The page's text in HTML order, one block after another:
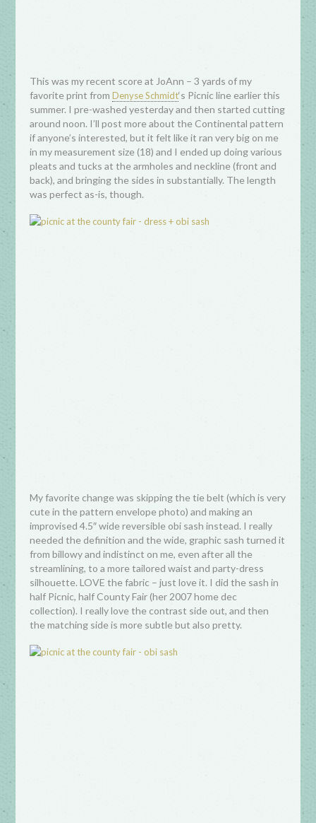
This was my recent score at JoAnn – 3 yards of my
favorite print fromDenyse Schmidt‘s Picnic line earlier this
summer. I pre-washed yesterday and then started cutting
around noon. I’ll post more about the Continental pattern
if anyone’s interested, but it felt like it ran very big on me
in my measurement size (18) and I ended up doing various
pleats and tucks at the armholes and neckline (front and
back), and bringing the sides in substantially. The length
was perfect as-is, though.
My favorite change was skipping the tie belt (which is very
cute in the pattern envelope photo) and making an
improvised 4.5″ wide reversible obi sash instead. I really
needed the definition and the wide, graphic sash turned it
from billowy and indistinct on me, even after all the
streamlining, to a more tailored waist and party-dress
silhouette. LOVE the fabric – just love it. I did the sash in
half Picnic, half County Fair (her 2007 home dec
collection). I really love the contrast side out, and then
the matching side is more subtle but also pretty.